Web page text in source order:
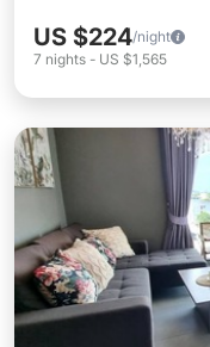
US $224/night
7 nights - US $1,565